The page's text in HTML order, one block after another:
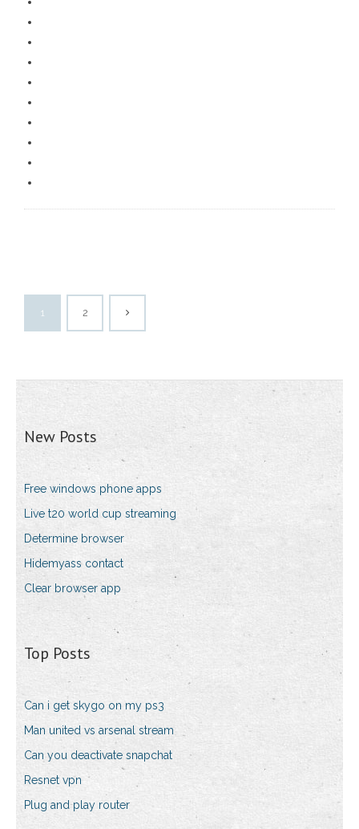
1 2
New Posts
Free windows phone apps
Live t20 world cup streaming
Determine browser
Hidemyass contact
Clear browser app
Top Posts
Can i get skygo on my ps3
Man united vs arsenal stream
Can you deactivate snapchat
Resnet vpn
Plug and play router